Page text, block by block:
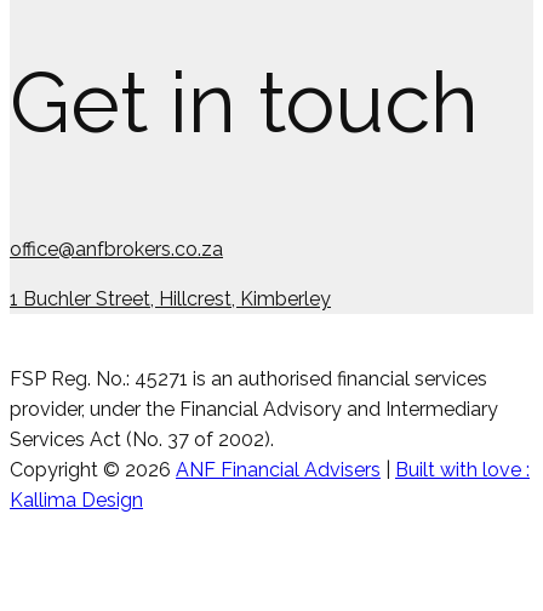
Get in touch
office@anfbrokers.co.za
1 Buchler Street, Hillcrest, Kimberley
FSP Reg. No.: 45271 is an authorised financial services
provider, under the Financial Advisory and Intermediary
Services Act (No. 37 of 2002).
Copyright © 2026 ANF Financial Advisers
Built with love :
Kallima Design